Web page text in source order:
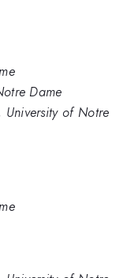
Dame
University of Notre